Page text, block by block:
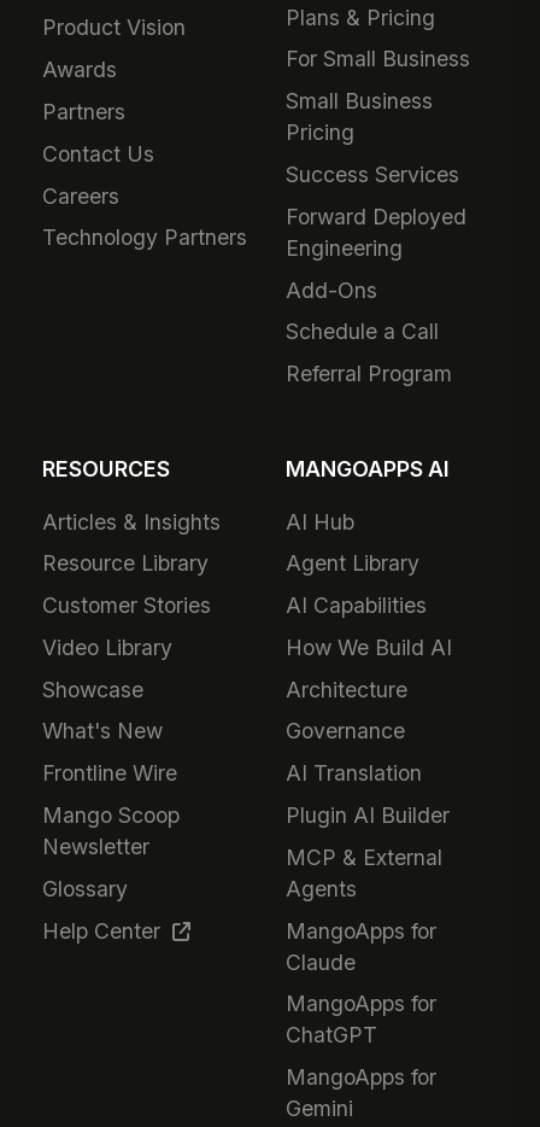
Product Vision
Awards
Partners
Contact Us
Careers
Technology Partners
Plans & Pricing
For Small Business
Small Business
Pricing
Success Services
Forward Deployed
Engineering
Add-Ons
Schedule a Call
Referral Program
RESOURCES
Articles & Insights
Resource Library
Customer Stories
Video Library
Showcase
What's New
Frontline Wire
Mango Scoop
Newsletter
Glossary
Help Center
MANGOAPPS AI
AI Hub
Agent Library
AI Capabilities
How We Build AI
Architecture
Governance
AI Translation
Plugin AI Builder
MCP & External
Agents
MangoApps for
Claude
MangoApps for
ChatGPT
MangoApps for
Gemini